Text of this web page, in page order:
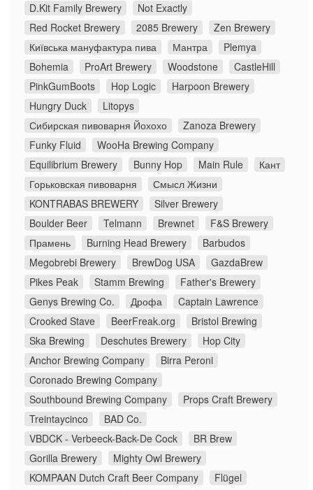
D.Kit Family Brewery
Not Exactly
Red Rocket Brewery
2085 Brewery
Zen Brewery
Київська мануфактура пива
Мантра
Plemya
Bohemia
ProArt Brewery Woodstone
CastleHill
PinkGumBoots
Hop Logic
Harpoon Brewery
Hungry Duck
Litopys
Сибирская пивоварня Йохохо
Zanoza Brewery
Funky Fluid
WooHa Brewing Company
Equilibrium Brewery
Bunny Hop Main Rule
Кант
Горьковская пивоварня
Смысл Жизни
KONTRABAS BREWERY
Silver Brewery
Boulder Beer
Telmann Brewnet
F&S Brewery
Прамень
Burning Head Brewery
Barbudos
Megobrebi Brewery
BrewDog USA
GazdaBrew
Pikes Peak
Stamm Brewing
Father's Brewery
Genys Brewing Co.
Дрофа
Captain Lawrence
Crooked Stave
BeerFreak.org
Bristol Brewing
Ska Brewing
Deschutes Brewery
Hop City
Anchor Brewing Company
Birra Peroni
Coronado Brewing Company
Southbound Brewing Company
Props Craft Brewery
Treintaycinco
BAD Co.
VBDCK - Verbeeck-Back-De Cock
BR Brew
Gorilla Brewery
Mighty Owl Brewery
KOMPAAN Dutch Craft Beer Company
Flügel